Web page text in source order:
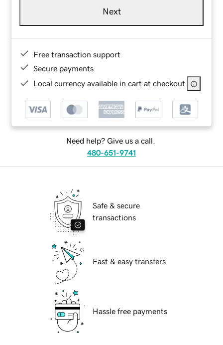
Next
Free transaction support
Secure payments
Local currency available in cart at checkout
Need help? Give us a call.
480-651-9741
Safe & secure
transactions
Fast & easy transfers
Hassle free payments